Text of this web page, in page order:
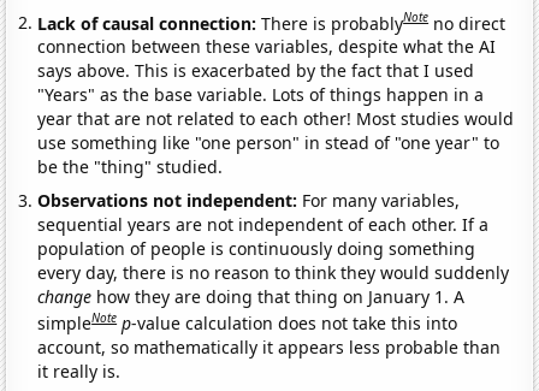
Lack of causal connection:There is probablyNote no direct
connection between these variables, despite what the AI
says above. This is exacerbated by the fact that I used
"Years" as the base variable. Lots of things happen in a
year that are not related to each other! Most studies would
use something like "one person" in stead of "one year" to
be the "thing" studied.
Observations not independent: For many variables,
sequential years are not independent of each other. If a
population of people is continuously doing something
every day, there is no reason to think they would suddenly
change how they are doing that thing on January 1. A
simpleNote p-value calculation does not take this into
account, so mathematically it appears less probable than
it really is.